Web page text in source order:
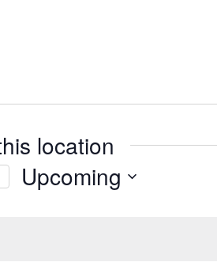
location
Upcoming